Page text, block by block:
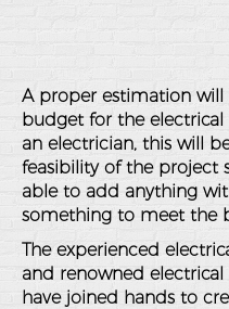
A proper estimation
budget for the
an electrician, this will
feasibility of the project
able to add anything
something to meet the
The experienced
and renowned
have joined hands to